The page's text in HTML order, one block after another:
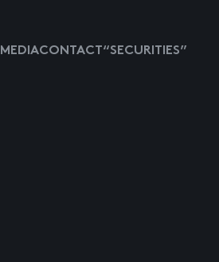
MEDIACONTACT “SECURITIES”